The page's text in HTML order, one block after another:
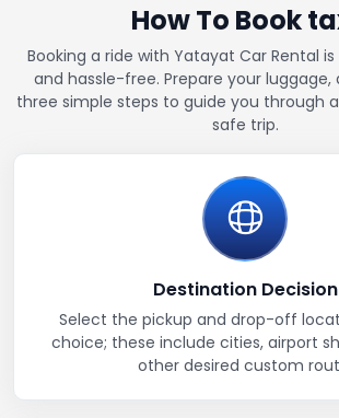
How To Book
Booking a ride with Yatayat Car Rental
and hassle-free. Prepare your luggage,
three simple steps to guide you through
safe trip.
Destination Decision
Select the pickup and drop-off
choice; these include cities, airport
other desired custom